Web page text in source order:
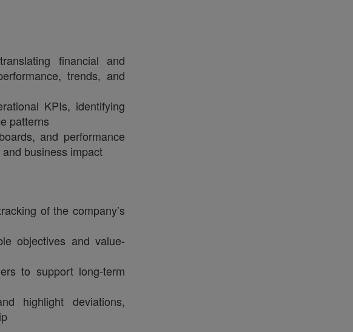
financial and
trends, and
KPIs, identifying
patterns
and performance
business impact
of the company’s
objectives and value-
to support long‑term
highlight deviations,